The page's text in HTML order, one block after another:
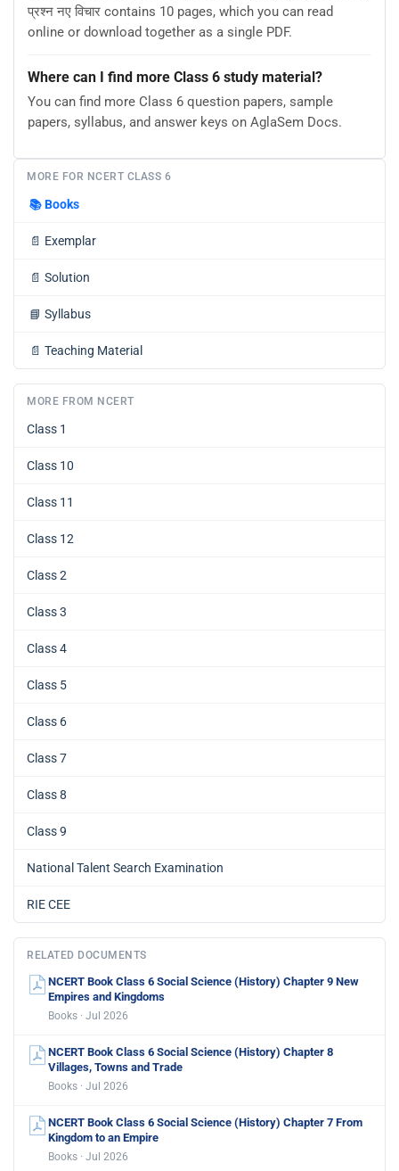
प्रश्न नए विचार contains 10 pages, which you can read
online or download together as a single PDF.
Where can I find more Class 6 study material?
You can find more Class 6 question papers, sample
papers, syllabus, and answer keys on AglaSem Docs.
MORE FOR NCERT CLASS 6
📚Books
📄 Exemplar
📄 Solution
📘 Syllabus
📄 Teaching Material
MORE FROM NCERT
Class 1
Class 10
Class 11
Class 12
Class 2
Class 3
Class 4
Class 5
Class 6
Class 7
Class 8
Class 9
National Talent Search Examination
RIE CEE
RELATED DOCUMENTS
NCERT Book Class 6 Social Science (History) Chapter 9 New
Empires and Kingdoms
Books · Jul 2026
NCERT Book Class 6 Social Science (History) Chapter 8
Villages, Towns and Trade
Books · Jul 2026
NCERT Book Class 6 Social Science (History) Chapter 7 From
Kingdom to an Empire
Books · Jul 2026